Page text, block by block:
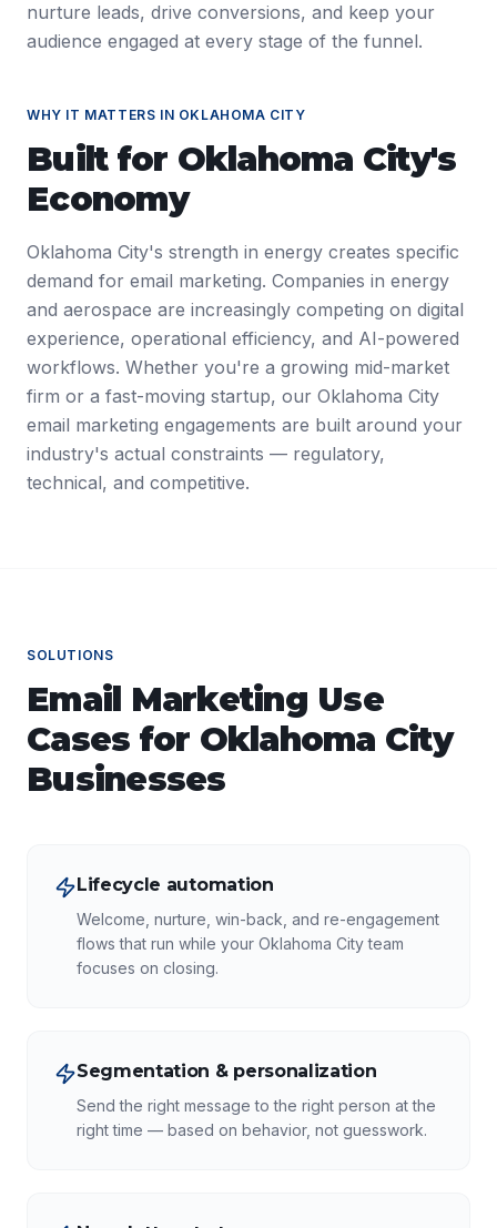
nurture leads, drive conversions, and keep your
audience engaged at every stage of the funnel.
WHY IT MATTERS IN OKLAHOMA CITY
Built for Oklahoma City's
Economy
Oklahoma City's strength in energy creates specific
demand for email marketing. Companies in energy
and aerospace are increasingly competing on digital
experience, operational efficiency, and AI-powered
workflows. Whether you're a growing mid-market
firm or a fast-moving startup, our Oklahoma City
email marketing engagements are built around your
industry's actual constraints — regulatory,
technical, and competitive.
SOLUTIONS
Email Marketing Use
Cases for Oklahoma City
Businesses
Lifecycle automation
Welcome, nurture, win-back, and re-engagement
flows that run while your Oklahoma City team
focuses on closing.
Segmentation & personalization
Send the right message to the right person at the
right time — based on behavior, not guesswork.